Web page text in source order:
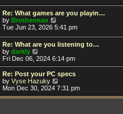
o
s
t
s
p
o
s
t
h
e
l
a
e
s
t
p
o
s
Re: What games are you playin…
by Brotherman
i
w
t
h
e
l
a
t
e
s
Tue Jun 23, 2026 5:41 pm
Re: What are you listening to…
by darkly
i
e
w
t
h
l
Fri Dec 06, 2024 6:14 pm
Re: Post your PC specs
by Vyse Hazuky
i
e
Mon Dec 30, 2024 7:31 pm